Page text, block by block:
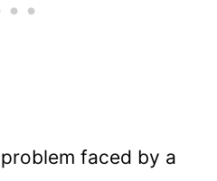
faced by a